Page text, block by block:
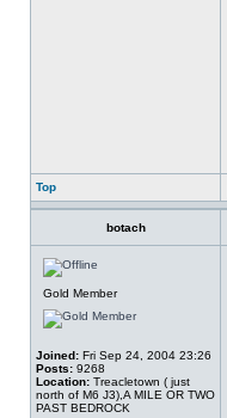
Top
botach
Gold Member
Joined: Fri Sep 24, 2004 23:26
Posts: 9268
Location: Treacletown ( just
north of M6 J3),A MILE OR TWO
PAST BEDROCK